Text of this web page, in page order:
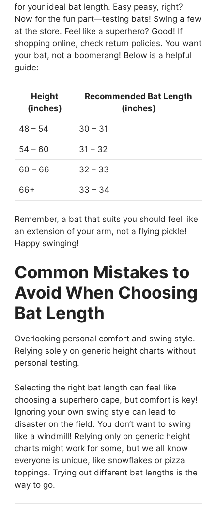
for your ideal bat length. Easy peasy, right?
Now for the fun part—testing bats! Swing a few
at the store. Feel like a superhero? Good! If
shopping online, check return policies. You want
your bat, not a boomerang! Below is a helpful
guide:
Height
(inches)
Recommended Bat Length
(inches)
48 – 54 30 – 31
54 – 60 31 – 32
60 – 66 32 – 33
66+ 33 – 34
Remember, a bat that suits you should feel like
an extension of your arm, not a flying pickle!
Happy swinging!
Common Mistakes to
Avoid When Choosing
Bat Length
Overlooking personal comfort and swing style.
Relying solely on generic height charts without
personal testing.
Selecting the right bat length can feel like
choosing a superhero cape, but comfort is key!
Ignoring your own swing style can lead to
disaster on the field. You don’t want to swing
like a windmill! Relying only on generic height
charts might work for some, but we all know
everyone is unique, like snowflakes or pizza
toppings. Trying out different bat lengths is the
way to go.